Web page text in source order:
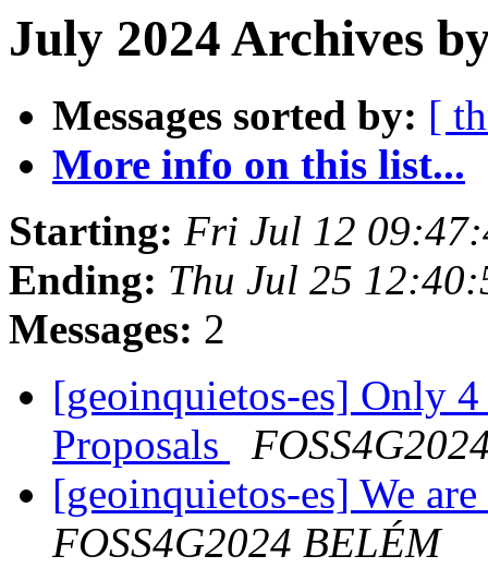
July 2024 Archives
Messages sorted by: [
More info on this list...
Starting: Fri Jul 12
Ending: Thu Jul 25
Messages: 2
[geoinquietos-es] Only
Proposals
[geoinquietos-es] We
FOSS4G2024 BELÉM